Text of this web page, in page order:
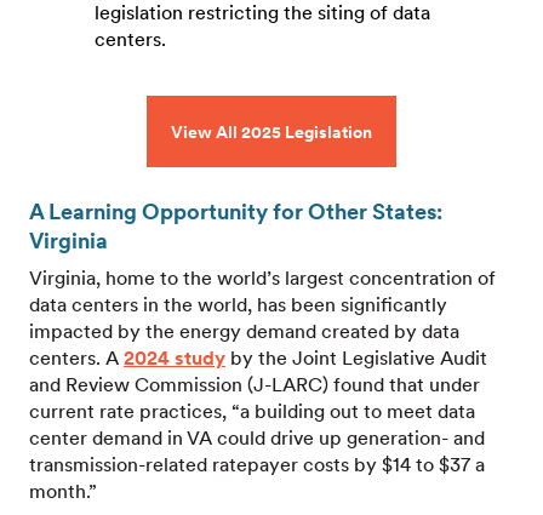
legislation restricting the siting of data
centers.
View All 2025 Legislation
A Learning Opportunity for Other States:
Virginia
Virginia, home to the world’s largest concentration of
data centers in the world, has been significantly
impacted by the energy demand created by data
centers. A 2024 study by the Joint Legislative Audit
and Review Commission (J-LARC) found that under
current rate practices, “a building out to meet data
center demand in VA could drive up generation- and
transmission-related ratepayer costs by $14 to $37 a
month.”